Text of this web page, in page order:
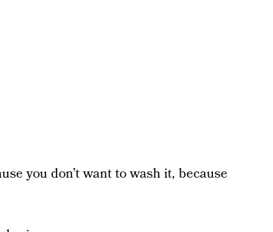
you don’t want to wash it, because